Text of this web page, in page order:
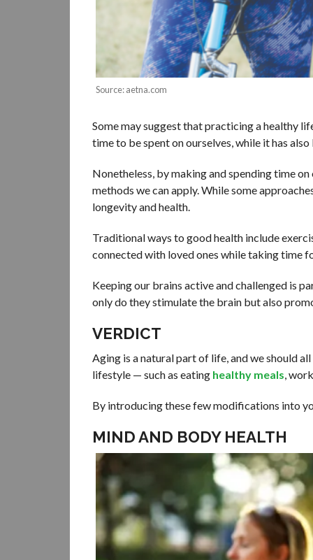
Source: aetna.com
Some may suggest that practicing a healthy
time to be spent on ourselves, while it has
Nonetheless, by making and spending time
methods we can apply. While some
longevity and health.
Traditional ways to good health include
connected with loved ones while taking time
Keeping our brains active and challenged is
only do they stimulate the brain but also
VERDICT
Aging is a natural part of life, and we should
lifestyle — such as eating healthy meals ,
By introducing these few modifications into
MIND AND BODY HEALTH